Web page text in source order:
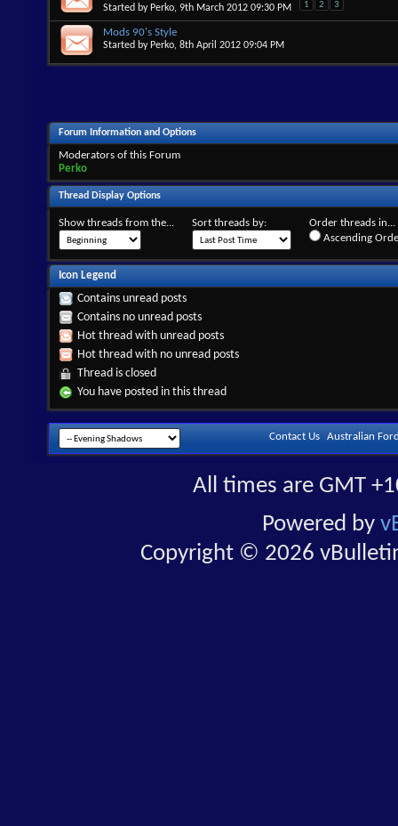
Started by Perko, 9th March 2012 09:30 PM 1 2 3
Mods 90's Style
Started by Perko, 8th April 2012 09:04 PM
Forum Information and Options
Moderators of this Forum
Perko
Thread Display Options
Show threads from the... Sort threads by:
Order threads in...
Ascending
Icon Legend
Contains unread posts
Contains no unread posts
Hot thread with unread posts
Hot thread with no unread posts
Thread is closed
You have posted in this thread
Contact Us Australian
All times are GMT
Powered by
Copyright © 2026